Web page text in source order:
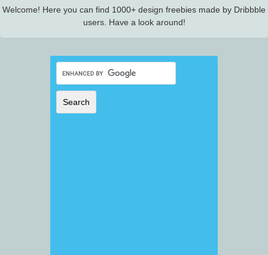
Welcome! Here you can find 1000+ design freebies made by Dribbble
users. Have a look around!